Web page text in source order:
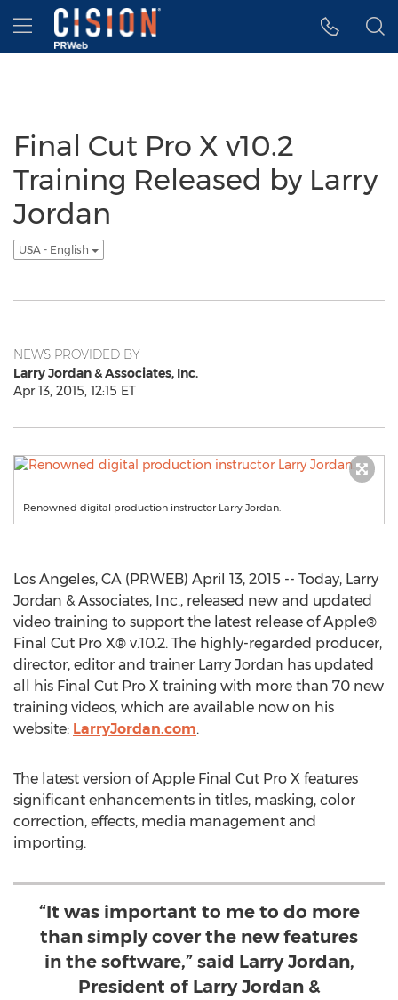
Accessibility Statement
Skip Navigation
Hamburger menu
Final Cut Pro X v10.2
Training Released by Larry
Jordan
USA - English
NEWS PROVIDED BY
Larry Jordan & Associates, Inc.
Apr 13, 2015, 12:15 ET
Renowned digital production instructor Larry Jordan.
Los Angeles, CA (PRWEB) April 13, 2015 -- Today, Larry
Jordan & Associates, Inc., released new and updated
video training to support the latest release of Apple®
Final Cut Pro X® v.10.2. The highly-regarded producer,
director, editor and trainer Larry Jordan has updated
all his Final Cut Pro X training with more than 70 new
training videos, which are available now on his
website: LarryJordan.com.
The latest version of Apple Final Cut Pro X features
significant enhancements in titles, masking, color
correction, effects, media management and
importing.
“It was important to me to do more
than simply cover the new features
in the software,” said Larry Jordan,
President of Larry Jordan &